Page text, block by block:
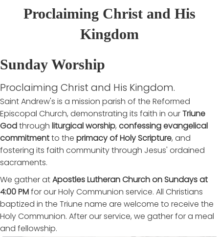
Proclaiming Christ and His
Kingdom
Sunday Worship
Proclaiming Christ and His Kingdom.
Saint Andrew's is a mission parish of the Reformed
Episcopal Church, demonstrating its faith in ourTriune
Godthrough liturgical worship, confessing evangelical
commitmentto the primacy of Holy Scripture, and
fostering its faith community through Jesus' ordained
sacraments.
We gather atApostles Lutheran Church on Sundays at
4:00 PMfor our Holy Communion service. All Christians
baptized in the Triune name are welcome to receive the
Holy Communion. After our service, we gather for a meal
and fellowship.